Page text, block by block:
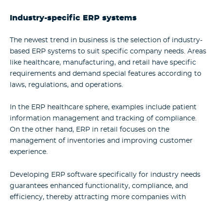
Industry-specific ERP systems
The newest trend in business is the selection of industry-
based ERP systems to suit specific company needs. Areas
like healthcare, manufacturing, and retail have specific
requirements and demand special features according to
laws, regulations, and operations.
In the ERP healthcare sphere, examples include patient
information management and tracking of compliance.
On the other hand, ERP in retail focuses on the
management of inventories and improving customer
experience.
Developing ERP software specifically for industry needs
guarantees enhanced functionality, compliance, and
efficiency, thereby attracting more companies with